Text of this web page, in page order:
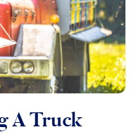
A Truck